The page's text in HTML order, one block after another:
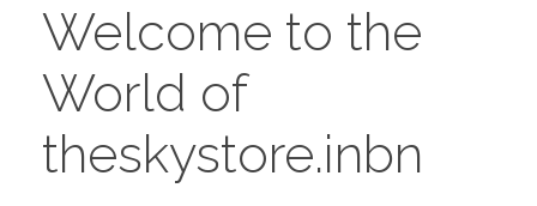
Welcome to the
World of
theskystore.inbn